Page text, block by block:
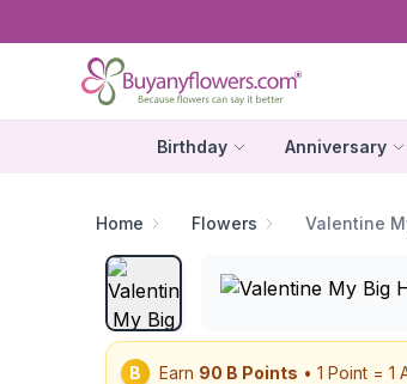
Birthday Anniversary
Home Flowers Valentine
B Earn 90 B Points • 1 Point = 1